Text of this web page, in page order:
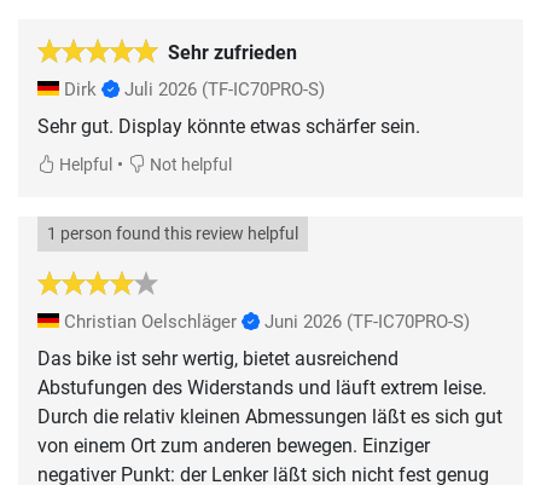
Sehr zufrieden
Dirk Juli 2026 (TF-IC70PRO-S)
Sehr gut. Display könnte etwas schärfer sein.
Helpful • Not helpful
1 person found this review helpful
Christian Oelschläger Juni 2026 (TF-IC70PRO-S)
Das bike ist sehr wertig, bietet ausreichend
Abstufungen des Widerstands und läuft extrem leise.
Durch die relativ kleinen Abmessungen läßt es sich gut
von einem Ort zum anderen bewegen. Einziger
negativer Punkt: der Lenker läßt sich nicht fest genug